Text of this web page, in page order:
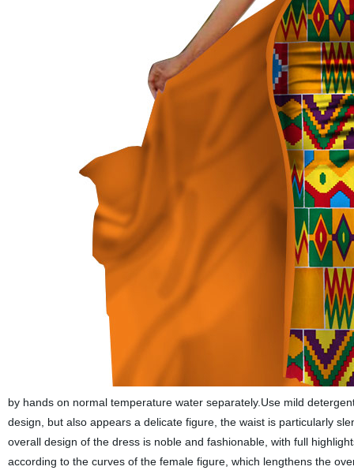
by hands on normal temperature water separately.Use mild
design, but also appears a delicate figure, the waist is particularly
overall design of the dress is noble and fashionable, with full
according to the curves of the female figure, which lengthens the